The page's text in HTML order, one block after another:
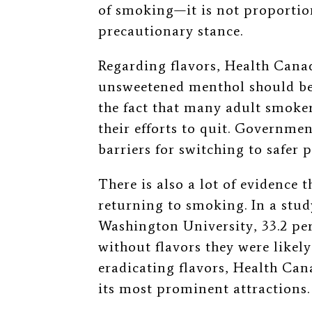
of smoking—it is not
precautionary stance.
Regarding flavors, Health
unsweetened menthol should
the fact that many adult
their efforts to quit.
barriers for switching to safer
There is also a lot of evidence
returning to smoking. In a
Washington University, 33.2
without flavors they were
eradicating flavors, Health
its most prominent attractions.